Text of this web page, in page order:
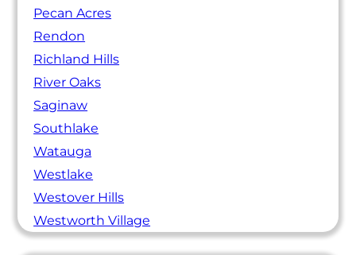
Pecan Acres
Rendon
Richland Hills
River Oaks
Saginaw
Southlake
Watauga
Westlake
Westover Hills
Westworth Village